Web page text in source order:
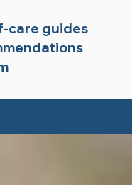
care guides